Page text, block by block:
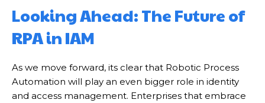
Looking Ahead: The Future of
RPA in IAM
As we move forward, its clear that Robotic Process
Automation will play an even bigger role in identity
and access management. Enterprises that embrace